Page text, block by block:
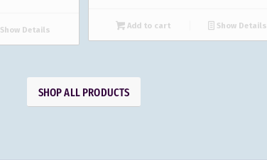
Show Details Add to cart Show Details
SHOP ALL PRODUCTS